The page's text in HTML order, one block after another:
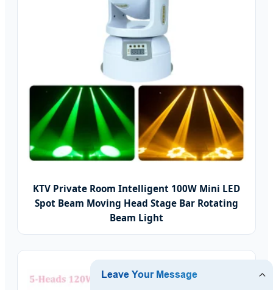
KTV Private Room Intelligent 100W Mini LED
Spot Beam Moving Head Stage Bar Rotating
Beam Light